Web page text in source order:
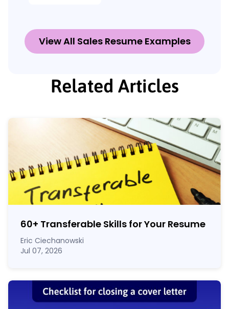
View All Sales Resume Examples
Related Articles
60+ Transferable Skills for Your Resume
Eric Ciechanowski
Jul 07, 2026